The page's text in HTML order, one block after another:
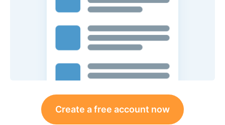
Create a free account now